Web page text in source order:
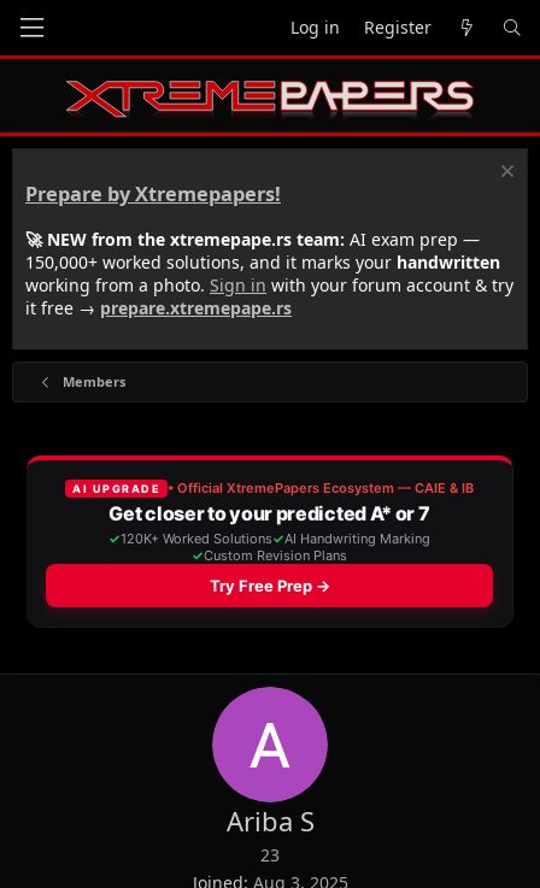
Log in Register
Prepare by Xtremepapers!
🚀 NEW from the xtremepape.rs team: AI exam prep —
150,000+ worked solutions, and it marks your handwritten
working from a photo. Sign in with your forum account & try
it free → prepare.xtremepape.rs
Members
Ariba S
23
Joined Aug 3, 2025